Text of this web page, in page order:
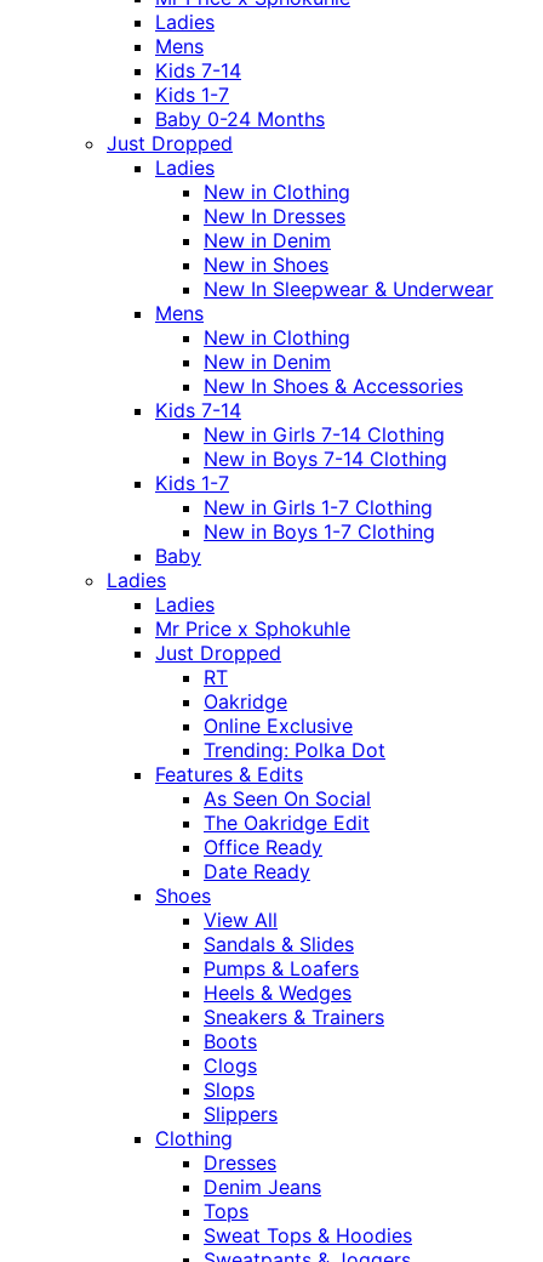
Ladies
Mens
Kids 7-14
Kids 1-7
Baby 0-24 Months
Just Dropped
Ladies
New in Clothing
New In Dresses
New in Denim
New in Shoes
New In Sleepwear & Underwear
Mens
New in Clothing
New in Denim
New In Shoes & Accessories
Kids 7-14
New in Girls 7-14 Clothing
New in Boys 7-14 Clothing
Kids 1-7
New in Girls 1-7 Clothing
New in Boys 1-7 Clothing
Baby
Ladies
Ladies
Mr Price x Sphokuhle
Just Dropped
RT
Oakridge
Online Exclusive
Trending: Polka Dot
Features & Edits
As Seen On Social
The Oakridge Edit
Office Ready
Date Ready
Shoes
View All
Sandals & Slides
Pumps & Loafers
Heels & Wedges
Sneakers & Trainers
Boots
Clogs
Slops
Slippers
Clothing
Dresses
Denim Jeans
Tops
Sweat Tops & Hoodies